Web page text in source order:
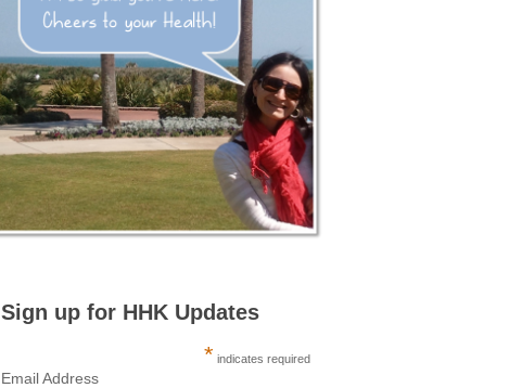
Sign up for HHK Updates
* indicates required
Email Address